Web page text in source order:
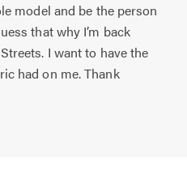
model and be the person
that why I’m back
I want to have the
had on me. Thank